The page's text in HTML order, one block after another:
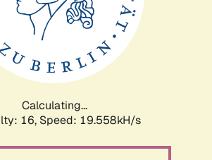
Calculating...
16, Speed: 19.558kH/s